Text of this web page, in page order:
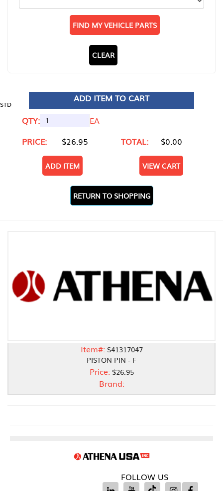
FIND MY VEHICLE PARTS
CLEAR
STD
ADD ITEM TO CART
QTY:
EA
PRICE:
$26.95 TOTAL: $0.00
ADD ITEM VIEW CART
RETURN TO SHOPPING
Item#: S41317047
PISTON PIN - F
Price: $26.95
Brand:
FOLLOW US